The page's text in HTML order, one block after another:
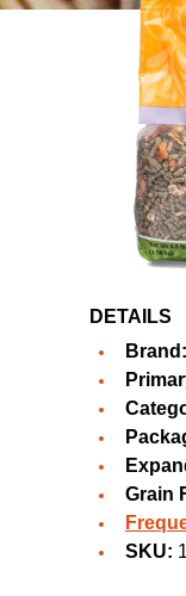
DETAILS
Brand:
Grain
SKU: